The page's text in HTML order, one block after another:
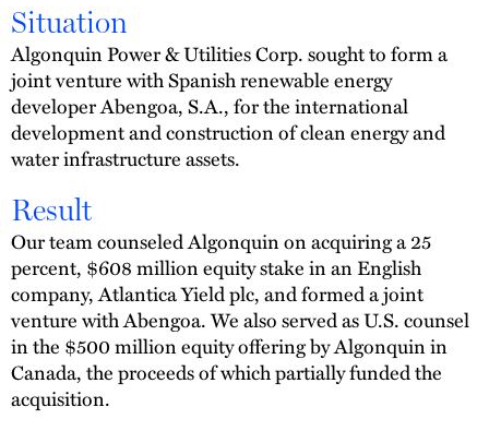
Careers
Thought Leadership
Situation
Algonquin Power & Utilities Corp. sought to form a
joint venture with Spanish renewable energy
developer Abengoa, S.A., for the international
development and construction of clean energy and
water infrastructure assets.
Result
Our team counseled Algonquin on acquiring a 25
percent, $608 million equity stake in an English
company, Atlantica Yield plc, and formed a joint
venture with Abengoa. We also served as U.S. counsel
in the $500 million equity offering by Algonquin in
Canada, the proceeds of which partially funded the
acquisition.